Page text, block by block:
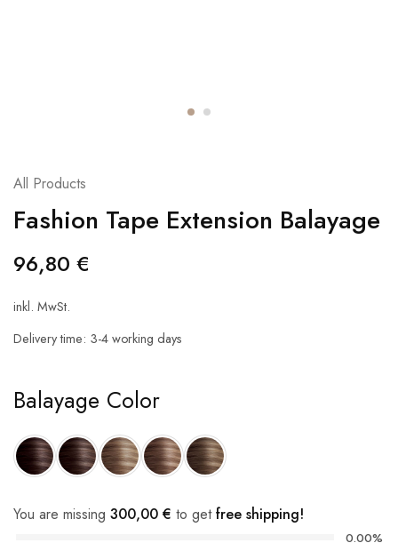
All Products
Fashion Tape Extension Balayage
96,80 €
inkl. MwSt.
Delivery time: 3-4 working days
Balayage Color
You are missing 300,00 € to getfree shipping!
0.00%